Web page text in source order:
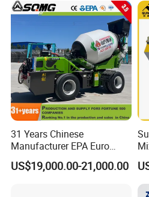
31 Years Chinese
Manufacturer EPA Euro
Hydraulic Self-Loading
Cement Concrete
US$19,000.00-21,000.00